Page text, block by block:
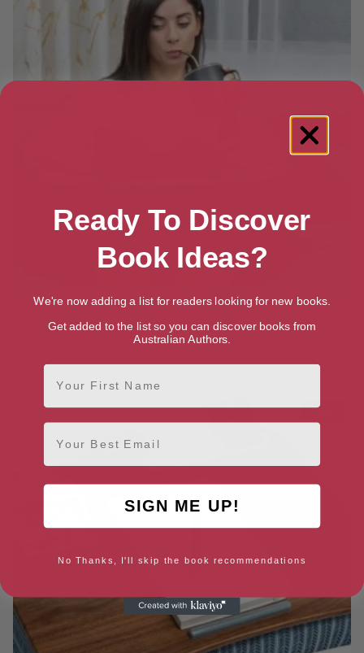
26.99
Sale!
Ready To Discover
Book Ideas?
We're now adding a list for readers looking for new books.
Get added to the list so you can discover books from
Australian Authors.
First Name
Email
SIGN ME UP!
No Thanks, I'll skip the book recommendations